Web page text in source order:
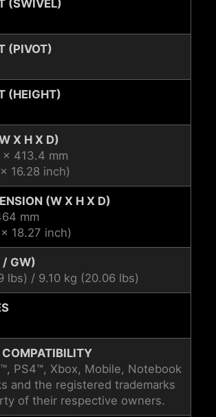
(SWIVEL)
(PIVOT)
(HEIGHT)
X H X D)
x 413.4 mm
16.28 inch)
(W X H X D)
mm
18.27 inch)
/ GW)
lbs) / 9.10 kg (20.06 lbs)
PS4™, Xbox, Mobile, Notebook
and the registered trademarks
of their respective owners.